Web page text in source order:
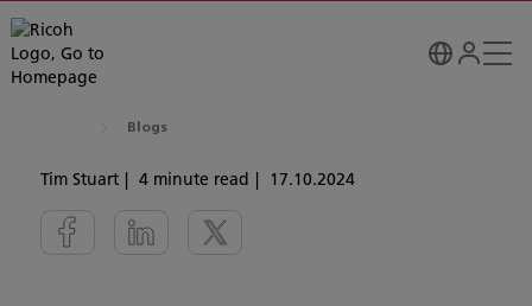
Blogs
Tim Stuart 4 minute read 17.10.2024